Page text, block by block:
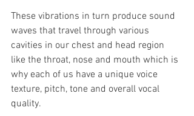
These vibrations in turn produce sound
waves that travel through various
cavities in our chest and head region
like the throat, nose and mouth which is
why each of us have a unique voice
texture, pitch, tone and overall vocal
quality.